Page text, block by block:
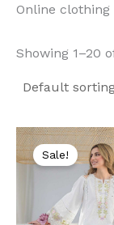
Online
Showing 1–20
Sale!
Original
price
was:
₨